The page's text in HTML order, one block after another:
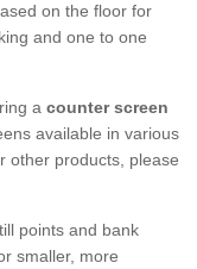
on the floor for
and one to one
a counter screen
available in various
other products, please
points and bank
smaller, more